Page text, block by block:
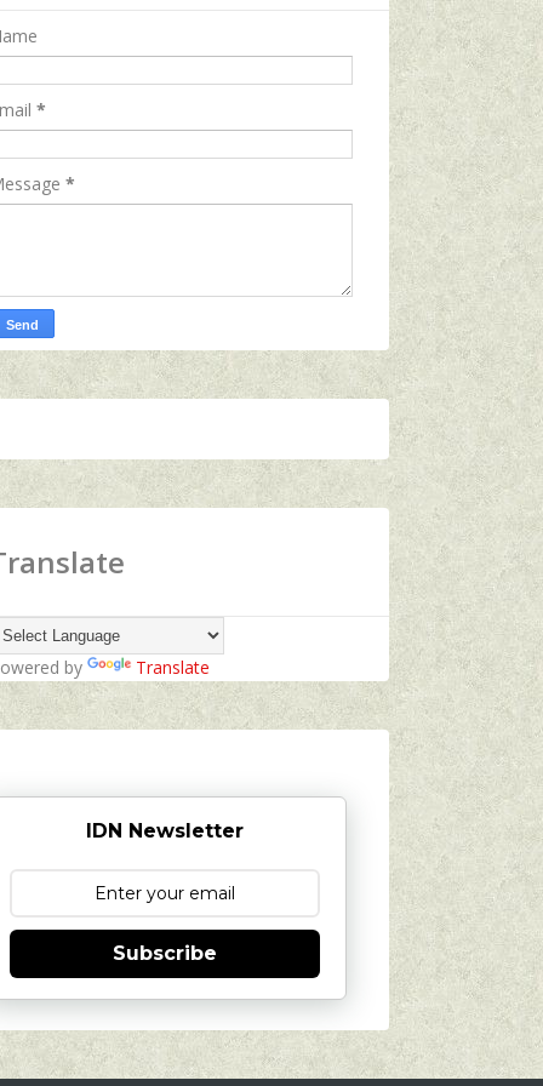
*
*
by Translate
IDN Newsletter
Subscribe